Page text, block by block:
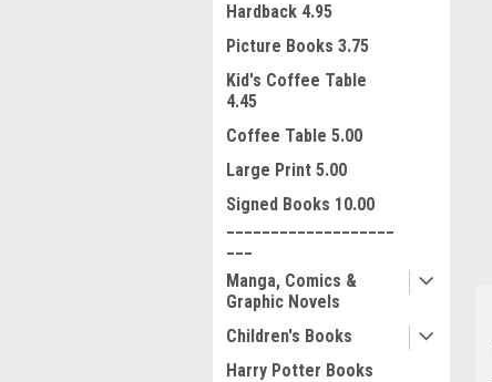
Hardback 4.95
Picture Books 3.75
Kid's Coffee Table
4.45
Coffee Table 5.00
Large Print 5.00
Signed Books 10.00
Manga, Comics &
Graphic Novels
Children's Books
Harry Potter Books